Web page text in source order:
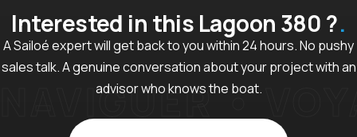
Interested in this Lagoon 380 ?
A Sailoé expert will get back to you within 24 hours. No pushy
sales talk. A genuine conversation about your project with an
advisor who knows the boat.